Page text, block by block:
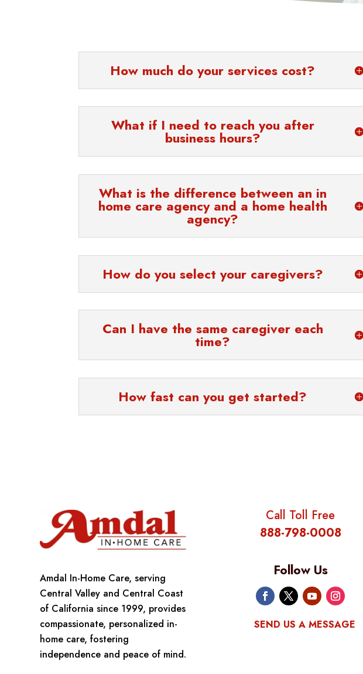
How much do your services cost?
What if I need to reach you after
business hours?
What is the difference between an in
home care agency and a home health
agency?
How do you select your caregivers?
Can I have the same caregiver each
time?
How fast can you get started?
Amdal In-Home Care, serving
Central Valley and Central Coast
of California since 1999, provides
compassionate, personalized in-
home care, fostering
independence and peace of mind.
Call Toll Free
888-798-0008
Follow Us
SEND US A MESSAGE